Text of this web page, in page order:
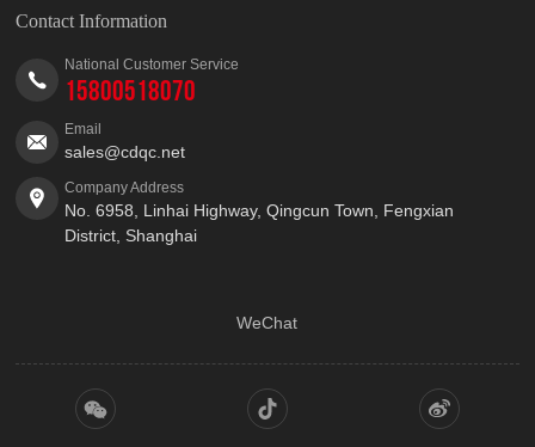
Contact Information
National Customer Service
15800518070
Email
sales@cdqc.net
Company Address
No. 6958, Linhai Highway, Qingcun Town, Fengxian
District, Shanghai
WeChat